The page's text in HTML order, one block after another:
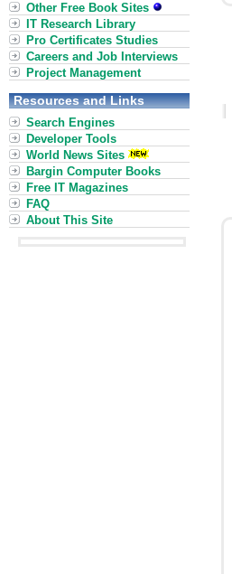
Other Free Book Sites
IT Research Library
Pro Certificates Studies
Careers and Job Interviews
Project Management
Resources and Links
Search Engines
Developer Tools
World News Sites
Bargin Computer Books
Free IT Magazines
FAQ
About This Site